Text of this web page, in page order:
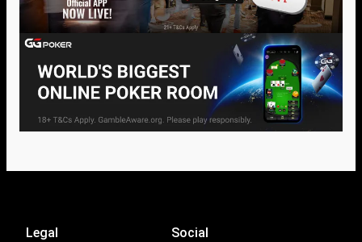
Legal Social